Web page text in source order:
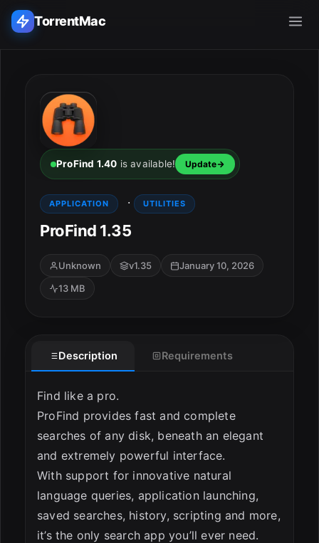
TorrentMac
Home
Adobe
Apple
Audio & Music
Utilities & Tools
ProFind 1.40 is available! Update
APPLICATION · UTILITIES
ProFind 1.35
Unknown v1.35
January 10, 2026
13 MB
Description Requirements
Find like a pro.
ProFind provides fast and complete
searches of any disk, beneath an elegant
and extremely powerful interface.
With support for innovative natural
language queries, application launching,
saved searches, history, scripting and more,
it’s the only search app you’ll ever need.